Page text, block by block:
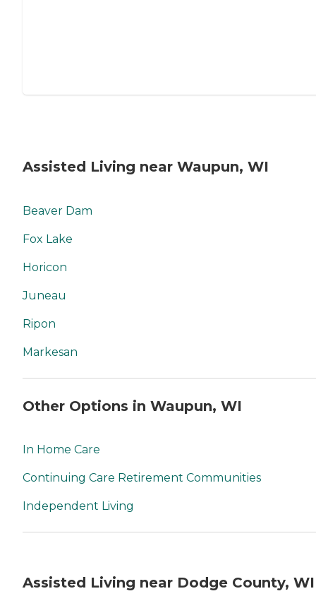
Assisted Living near Waupun, WI
Beaver Dam
Fox Lake
Horicon
Juneau
Ripon
Markesan
Other Options in Waupun, WI
In Home Care
Continuing Care Retirement Communities
Independent Living
Assisted Living near Dodge County, WI